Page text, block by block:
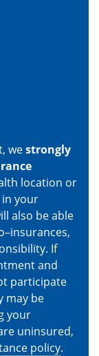
westrongly
location or
your
also be able
If
and
participate
may be
your
uninsured,
policy.